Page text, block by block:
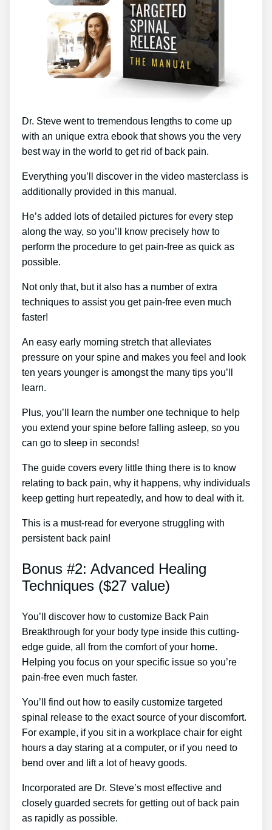
Dr. Steve went to tremendous lengths to come up
with an unique extra ebook that shows you the very
best way in the world to get rid of back pain.
Everything you’ll discover in the video masterclass is
additionally provided in this manual.
He’s added lots of detailed pictures for every step
along the way, so you’ll know precisely how to
perform the procedure to get pain-free as quick as
possible.
Not only that, but it also has a number of extra
techniques to assist you get pain-free even much
faster!
An easy early morning stretch that alleviates
pressure on your spine and makes you feel and look
ten years younger is amongst the many tips you’ll
learn.
Plus, you’ll learn the number one technique to help
you extend your spine before falling asleep, so you
can go to sleep in seconds!
The guide covers every little thing there is to know
relating to back pain, why it happens, why individuals
keep getting hurt repeatedly, and how to deal with it.
This is a must-read for everyone struggling with
persistent back pain!
Bonus #2: Advanced Healing
Techniques ($27 value)
You’ll discover how to customize Back Pain
Breakthrough for your body type inside this cutting-
edge guide, all from the comfort of your home.
Helping you focus on your specific issue so you’re
pain-free even much faster.
You’ll find out how to easily customize targeted
spinal release to the exact source of your discomfort.
For example, if you sit in a workplace chair for eight
hours a day staring at a computer, or if you need to
bend over and lift a lot of heavy goods.
Incorporated are Dr. Steve’s most effective and
closely guarded secrets for getting out of back pain
as rapidly as possible.